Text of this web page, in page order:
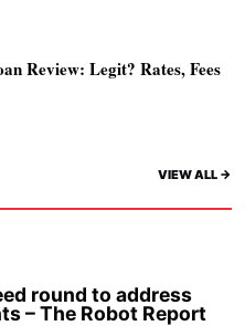
Review: Legit? Rates, Fees
VIEW ALL ->
round to address
– The Robot Report